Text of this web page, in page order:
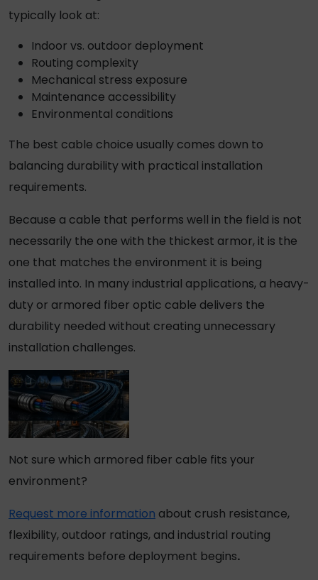
typically look at:
Indoor vs. outdoor deployment
Routing complexity
Mechanical stress exposure
Maintenance accessibility
Environmental conditions
The best cable choice usually comes down to
balancing durability with practical installation
requirements.
Because a cable that performs well in the field is not
necessarily the one with the thickest armor, it is the
one that matches the environment it is being
installed into. In many industrial applications, a heavy-
duty or armored fiber optic cable delivers the
durability needed without creating unnecessary
installation challenges.
Not sure which armored fiber cable fits your
environment?
Request more information about crush resistance,
flexibility, outdoor ratings, and industrial routing
requirements before deployment begins.